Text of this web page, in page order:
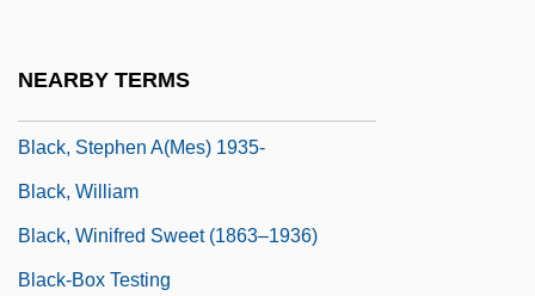
NEARBY TERMS
Black, Stephen A(mes) 1935-
Black, William
Black, Winifred Sweet (1863–1936)
Black-Box Testing